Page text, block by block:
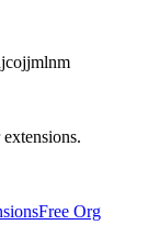
Free Org